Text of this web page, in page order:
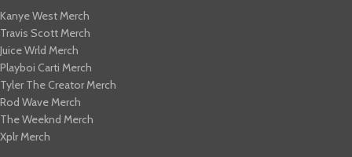
Kanye West Merch
Travis Scott Merch​
Juice Wrld Merch​
Playboi Carti Merch​
Tyler The Creator Merch​
Rod Wave Merch
The Weeknd Merch​
Xplr Merch​